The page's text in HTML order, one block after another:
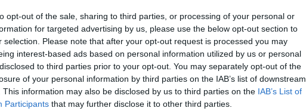
opt-out of the sale, sharing to third parties, or processing of your personal or
for targeted advertising by us, please use the below opt-out section to
selection. Please note that after your opt-out request is processed you may
interest-based ads based on personal information utilized by us or personal
to third parties prior to your opt-out. You may separately opt-out of the
of your personal information by third parties on the IAB’s list of downstream
This information may also be disclosed by us to third parties on the IAB’s List of
Participants that may further disclose it to other third parties.
fee,no connection fee.